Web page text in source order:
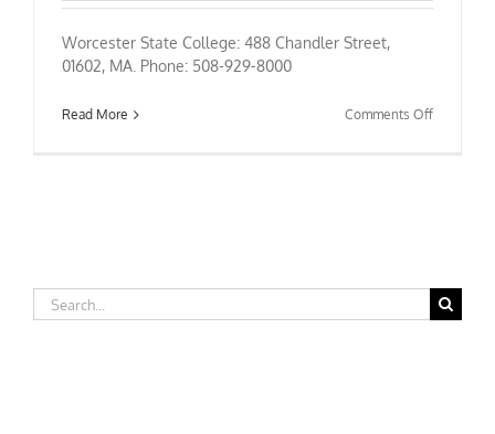
Worcester State College: 488 Chandler Street,
01602, MA. Phone: 508-929-8000
Read More Comments Offon
Search
for: